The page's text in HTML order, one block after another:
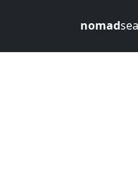
nomad